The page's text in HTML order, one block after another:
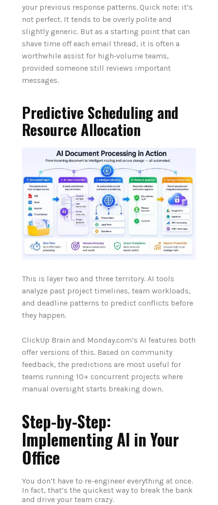
your previous response patterns. Quick note: it’s
not perfect. It tends to be overly polite and
slightly generic. But as a starting point that can
shave time off each email thread, it is often a
worthwhile assist for high‑volume teams,
provided someone still reviews important
messages.
Predictive Scheduling and
Resource Allocation
This is layer two and three territory. AI tools
analyze past project timelines, team workloads,
and deadline patterns to predict conflicts before
they happen.
ClickUp Brain and Monday.com’s AI features both
offer versions of this. Based on community
feedback, the predictions are most useful for
teams running 10+ concurrent projects where
manual oversight starts breaking down.
Step-by-Step:
Implementing AI in Your
Office
You don‘t have to re-engineer everything at once.
In fact, that‘s the quickest way to break the bank
and drive your team crazy.